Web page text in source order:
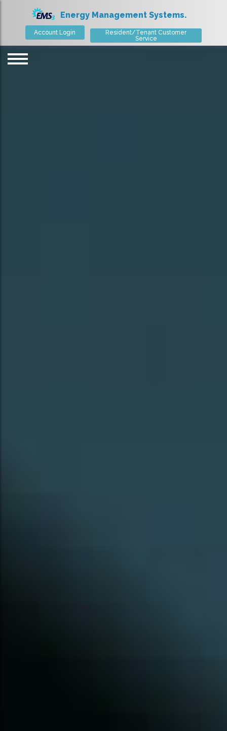
Energy Management Systems.
Account Login
Resident/Tenant Customer
Service